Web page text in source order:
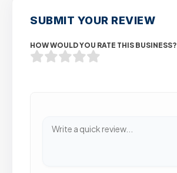
SUBMIT YOUR REVIEW
HOW WOULD YOU RATE THIS BUSINESS?